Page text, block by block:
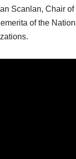
Scanlan, Chair
of the